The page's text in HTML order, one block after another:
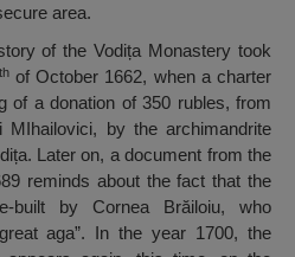
area.
of the Vodița Monastery took
th of October 1662, when a charter
of a donation of 350 rubles, from
by the archimandrite
Later on, a document from the
reminds about the fact that the
built by Cornea Brăiloiu, who
aga”. In the year 1700, the